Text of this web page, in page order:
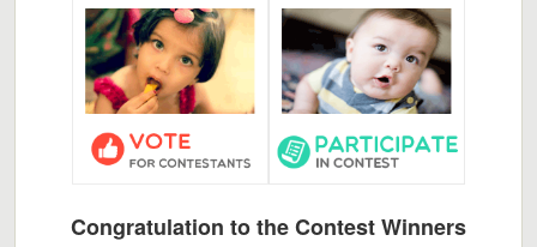
Congratulation to the Contest Winners